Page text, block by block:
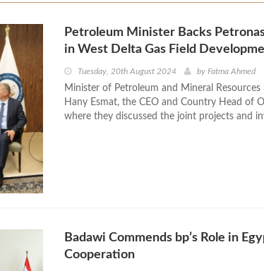
Petroleum Minister Backs
in West Delta Gas Field
Tuesday, 20th August 2024 by Fatma Ahmed
Minister of Petroleum and Mineral
Hany Esmat, the CEO and Country Head of
where they discussed the joint projects and
Badawi Commends bp’s Role in
Cooperation